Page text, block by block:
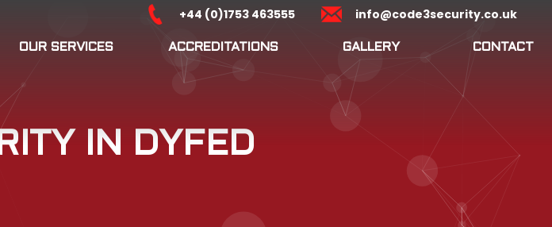
info@code3security.co.uk
+44 (0)1753 463555
OUR SERVICES ACCREDITATIONS GALLERY CONTACT
IN DYFED